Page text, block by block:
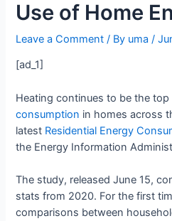
Use of Home
Leave a Comment / By uma/
[ad_1]
Heating continues to be the
consumption in homes across
latest Residential Energy
the Energy Information
The study, released June 15,
stats from 2020. For the first
comparisons between